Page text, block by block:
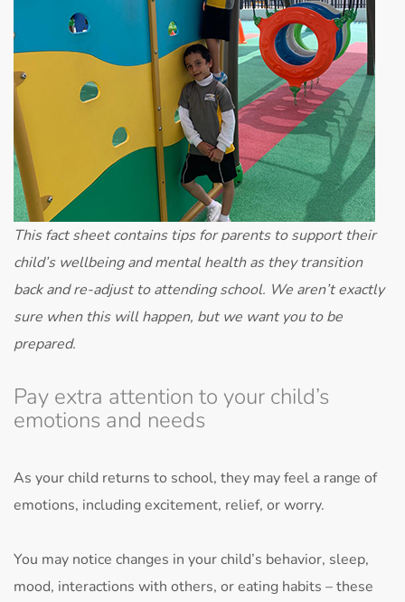
This fact sheet contains tips for parents to support their
child’s wellbeing and mental health as they transition
back and re-adjust to attending school. We aren’t exactly
sure when this will happen, but we want you to be
prepared.
Pay extra attention to your child’s
emotions and needs
As your child returns to school, they may feel a range of
emotions, including excitement, relief, or worry.
You may notice changes in your child’s behavior, sleep,
mood, interactions with others, or eating habits – these